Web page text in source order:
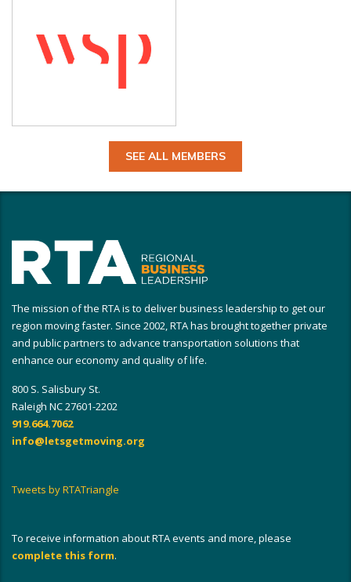
SEE ALL MEMBERS
The mission of the RTA is to deliver business leadership to get our
region moving faster. Since 2002, RTA has brought together private
and public partners to advance transportation solutions that
enhance our economy and quality of life.
800 S. Salisbury St.
Raleigh NC 27601-2202
919.664.7062
info@letsgetmoving.org
Tweets by RTATriangle
To receive information about RTA events and more, please
complete this form.